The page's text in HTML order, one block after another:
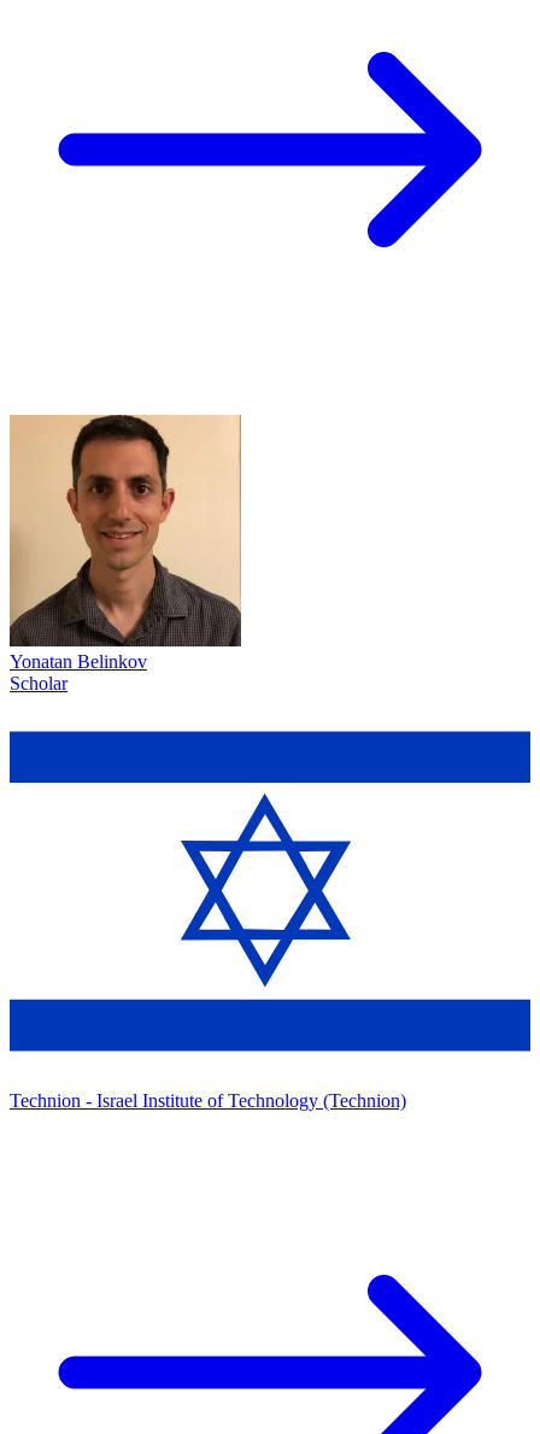
Yonatan Belinkov
Scholar
Technion - Israel Institute of Technology (Technion)